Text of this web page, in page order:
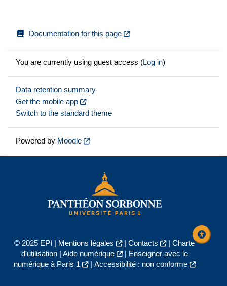
Documentation for this page
You are currently using guest access (Log in)
Data retention summary
Get the mobile app
Switch to the standard theme
Powered by Moodle
© 2025 EPI | Mentions légales | Contacts | Charte
d'utilisation| Aide numérique |
Enseigner avec le
numérique à Paris 1
| Accessibilité : non conforme